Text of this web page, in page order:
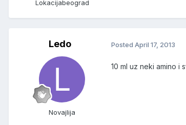
Lokacijabeograd
Ledo
Novajlija
Posted April 17, 2013
10 ml uz neki amino i